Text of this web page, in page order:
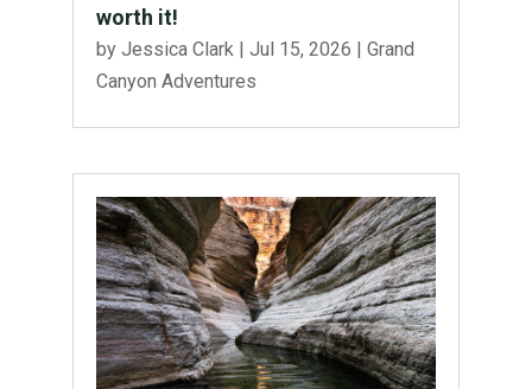
worth it!
by Jessica Clark| Jul 15, 2026 | Grand
Canyon Adventures